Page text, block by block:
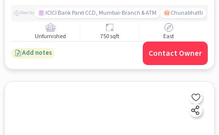
Nearby ICICI Bank Parel CCD, Mumbai-Branch & ATM Chunabhatti
Unfurnished 750 sqft East
Add notes Contact Owner